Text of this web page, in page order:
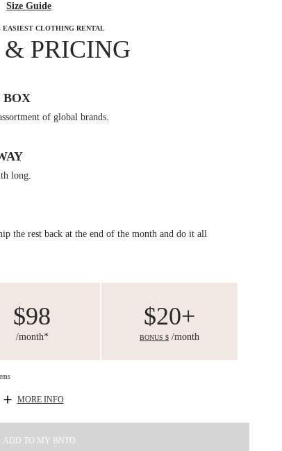
Size Guide
EASIEST CLOTHING RENTAL
PRICING
BOX
of global brands.
long.
the rest back at the end of the month and do it all
$98
/month*
$20+
BONUS $/month
MORE INFO
ADD TO MY BNTO